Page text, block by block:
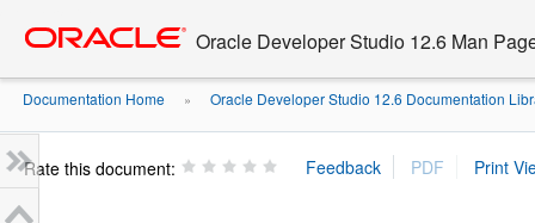
content
Oracle Developer Studio 12.6 Man
Documentation Home » Oracle Developer Studio 12.6 Documentation
Rate this document: